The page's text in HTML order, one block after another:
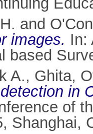
and
images. In:
based
A., Ghita,
in
of
Shanghai,